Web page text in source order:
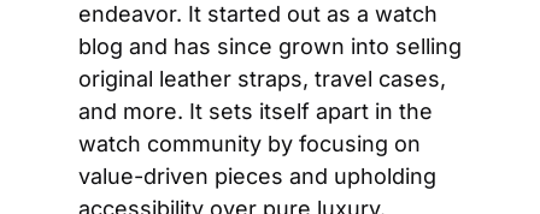
endeavor. It started out as a watch
blog and has since grown into selling
original leather straps, travel cases,
and more. It sets itself apart in the
watch community by focusing on
value-driven pieces and upholding
accessibility over pure luxury.